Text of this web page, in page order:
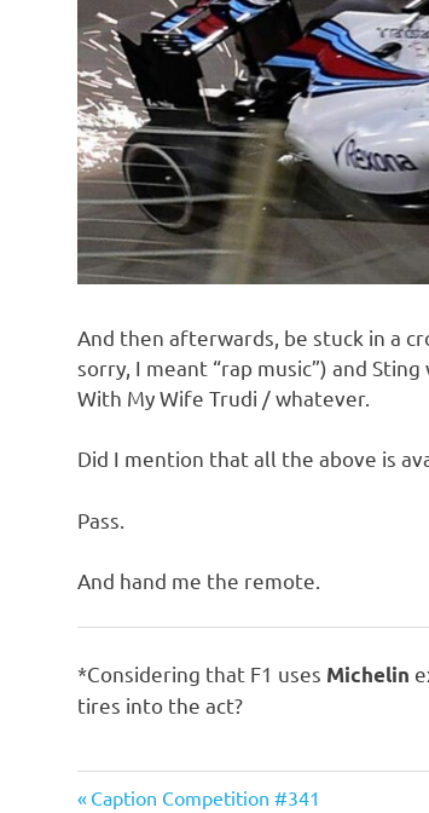
And then afterwards, be stuck in a
sorry, I meant “rap music”) and
With My Wife Trudi / whatever.
Did I mention that all the above is
Pass.
And hand me the remote.
*Considering that F1 uses Michelin
tires into the act?
Humor
Previous
Caption Competition #341